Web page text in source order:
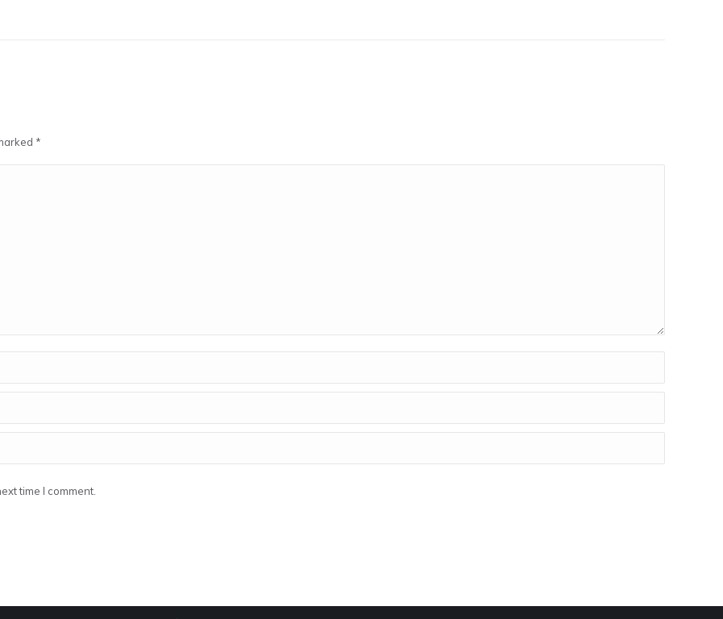
*
time I comment.